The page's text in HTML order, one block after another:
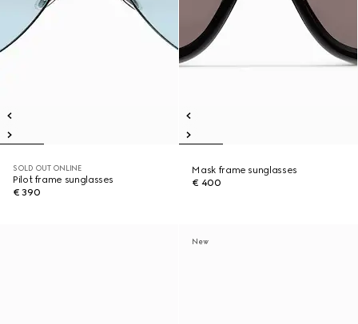
SOLD OUT ONLINE
Pilot frame sunglasses
€ 390
Mask frame sunglasses
€ 400
New